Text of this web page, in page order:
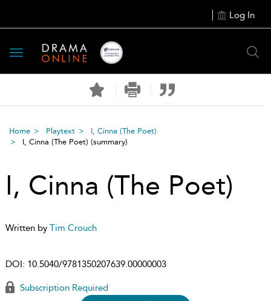
Log In
Toggle
navigation
Home Playtext
I, Cinna (The Poet)
I, Cinna (The Poet) (summary)
I, Cinna (The Poet)
Written by Tim Crouch
DOI: 10.5040/9781350207639.00000003
Subscription Required